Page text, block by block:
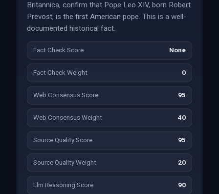
Britannica, confirm that Pope Leo XIV, born Robert
Prevost, is the first American pope. This is a well-
documented historical fact.
Fact Check Score None
Fact Check Weight 0
Web Consensus Score 95
Web Consensus Weight 40
Source Quality Score 95
Source Quality Weight 20
Llm Reasoning Score 90